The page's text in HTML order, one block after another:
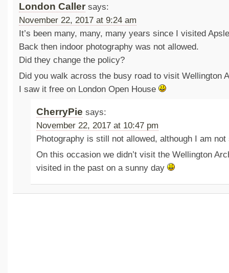
London Caller says:
November 22, 2017 at 9:24 am
It’s been many, many, many years since I visited
Back then indoor photography was not allowed.
Did they change the policy?
Did you walk across the busy road to visit Wellington
I saw it free on London Open House
CherryPie says:
November 22, 2017 at 10:47 pm
Photography is still not allowed, although I am not
On this occasion we didn’t visit the Wellington
visited in the past on a sunny day